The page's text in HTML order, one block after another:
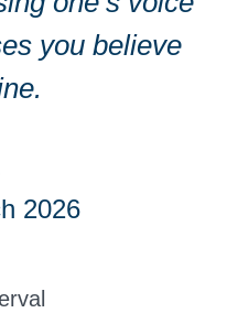
you believe
2026